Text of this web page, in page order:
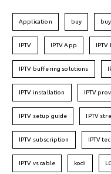
Application buy
IPTV IPTV App IPTV
IPTV buffering solutions
IPTV installation IPTV
IPTV setup guide IPTV
IPTV subscription IPTV
IPTV vs cable kodi